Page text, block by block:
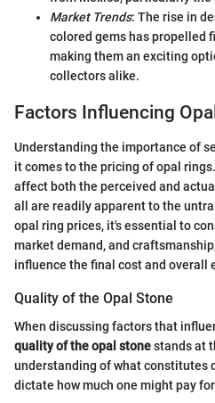
Market Trends: The rise in
colored gems has propelled
making them an exciting
collectors alike.
Factors Influencing
Understanding the importance of
it comes to the pricing of opal
affect both the perceived and
all are readily apparent to the
opal ring prices, it's essential to
market demand, and
influence the final cost and overall
Quality of the Opal Stone
When discussing factors that
quality of the opal stonestands at
understanding of what constitutes
dictate how much one might pay